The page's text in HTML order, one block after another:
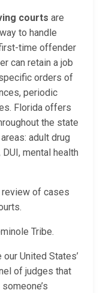
courts are
to handle
time offender
can retain a job
orders of
periodic
Florida offers
the state
adult drug
mental health
review of cases
Tribe.
our United States’
of judges that